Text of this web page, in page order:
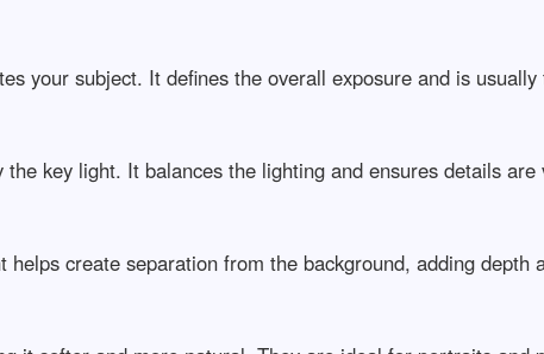
your subject. It defines the overall exposure and is
key light. It balances the lighting and ensures details
create separation from the background, adding depth